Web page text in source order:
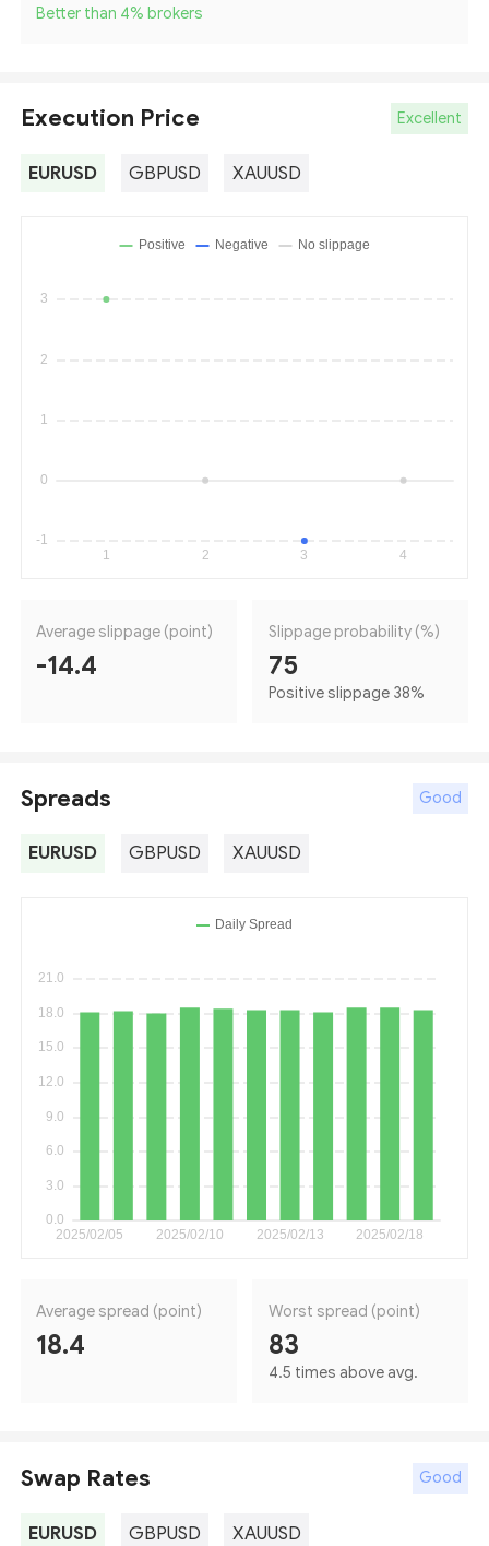
Better than 4% brokers
Execution Price Excellent
EURUSD GBPUSD XAUUSD
Average slippage (point)
-14.4
Slippage probability (%)
75
Positive slippage 38%
Spreads Good
EURUSD GBPUSD XAUUSD
Average spread (point)
18.4
Worst spread (point)
83
4.5 times above avg.
Swap Rates Good
EURUSD GBPUSD XAUUSD